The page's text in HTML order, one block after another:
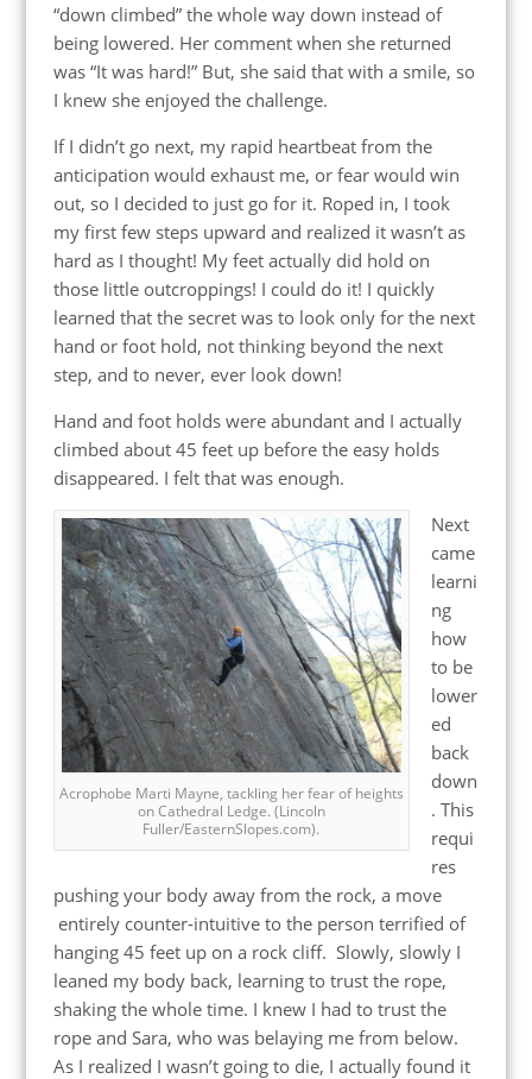
“down climbed” the whole way down instead of
being lowered. Her comment when she returned
was “It was hard!” But, she said that with a smile, so
I knew she enjoyed the challenge.
If I didn’t go next, my rapid heartbeat from the
anticipation would exhaust me, or fear would win
out, so I decided to just go for it. Roped in, I took
my first few steps upward and realized it wasn’t as
hard as I thought! My feet actually did hold on
those little outcroppings! I could do it! I quickly
learned that the secret was to look only for the next
hand or foot hold, not thinking beyond the next
step, and to never, ever look down!
Hand and foot holds were abundant and I actually
climbed about 45 feet up before the easy holds
disappeared. I felt that was enough.
Acrophobe Marti Mayne, tackling her fear of heights
on Cathedral Ledge. (Lincoln
Fuller/EasternSlopes.com).
Next
came
learni
ng
how
to be
lower
ed
back
down
. This
requi
res
pushing your body away from the rock, a move
entirely counter-intuitive to the person terrified of
hanging 45 feet up on a rock cliff. Slowly, slowly I
leaned my body back, learning to trust the rope,
shaking the whole time. I knew I had to trust the
rope and Sara, who was belaying me from below.
As I realized I wasn’t going to die, I actually found it